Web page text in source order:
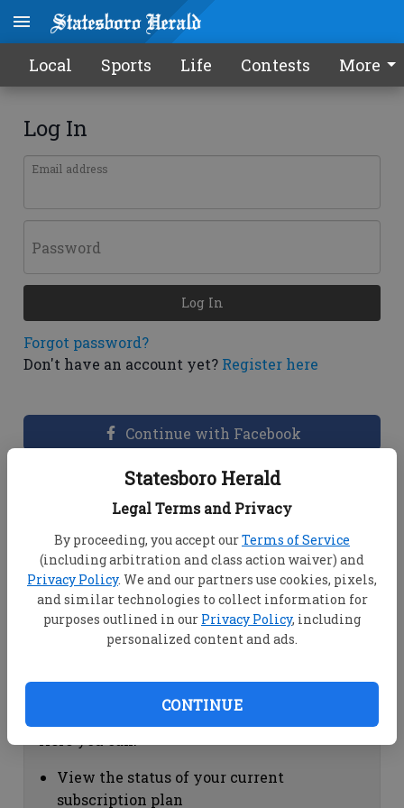
Statesboro Herald
Legal Terms and Privacy
By proceeding, you accept ourTerms of Service
(including arbitration and class action waiver) and
Privacy Policy. We and our partners use cookies, pixels,
and similar technologies to collect information for
purposes outlined in our Privacy Policy, including
personalized content and ads.
CONTINUE
Local Sports Life Contests More
Log In
Email address
Password
Forgot password?
Don't have an account yet? Register here
Log In
Continue with Facebook
Dashboard Help
View your email associated with the
account
Change your password by clicking on
"Change password"
view your order history by clicking on
Subscription Help
View the status of your current
subscription plan